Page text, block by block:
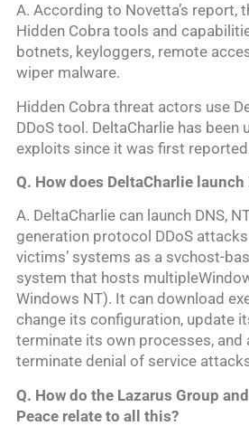
A. According to Novetta’s report,
Hidden Cobra tools and
botnets, keyloggers, remote
wiper malware.
Hidden Cobra threat actors use
DDoS tool. DeltaCharlie has been
exploits since it was first
Q. How does DeltaCharlie launch
A. DeltaCharlie can launch DNS,
generation protocol DDoS
victims’ systems as a svchost-
system that hosts
Windows NT). It can download
change its configuration, update
terminate its own processes, and
terminate denial of service
Q. How do the Lazarus Group
Peace relate to all this?